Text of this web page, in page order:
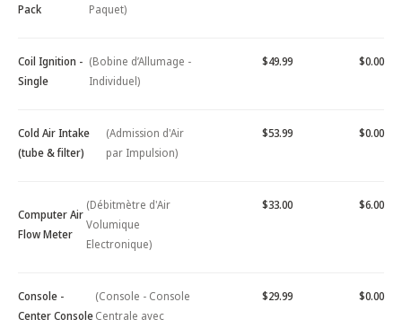
Pack
Paquet)
Coil Ignition -
Single
(Bobine d’Allumage -
Individuel)
$49.99 $0.00
Cold Air Intake
(tube & filter)
(Admission d'Air
par Impulsion)
$53.99 $0.00
Computer Air
Flow Meter
(Débitmètre d'Air
Volumique
Electronique)
$33.00 $6.00
Console -
Center Console
(Console - Console
Centrale avec
$29.99 $0.00